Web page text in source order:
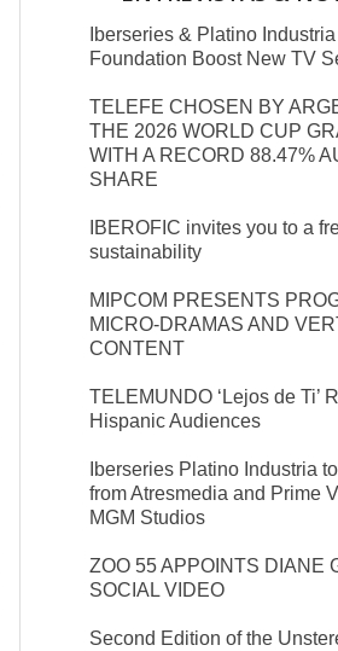
Iberseries & Platino
Foundation Boost New TV
TELEFE CHOSEN BY
THE 2026 WORLD CUP
WITH A RECORD 88.47%
SHARE
IBEROFIC invites you to a
sustainability
MIPCOM PRESENTS
MICRO-DRAMAS AND
CONTENT
TELEMUNDO ‘Lejos de Ti’
Hispanic Audiences
Iberseries Platino Industria
from Atresmedia and Prime
MGM Studios
ZOO 55 APPOINTS DIANE
SOCIAL VIDEO
Second Edition of the